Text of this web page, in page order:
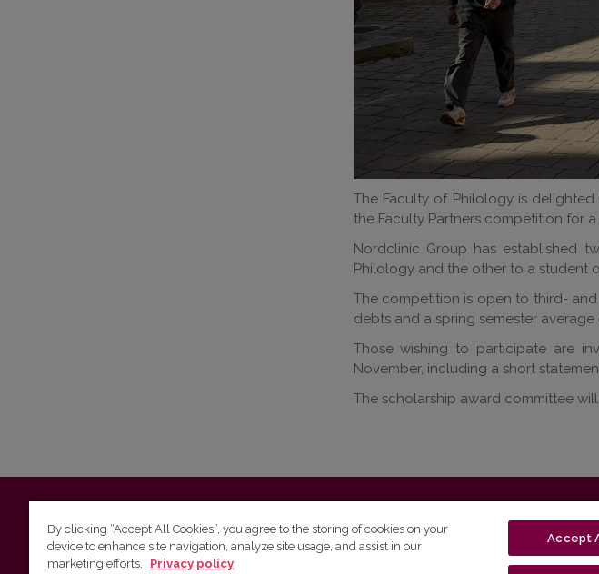
The Faculty of Philology is
the Faculty Partners competition for
Nordclinic Group has established
Philology and the other to a student
The competition is open to third-
debts and a spring semester average
Those wishing to participate are
November, including a short
The scholarship award committee
Vilnius UniversityFaculty of Philology | 5 Universiteto st., LT-01131 Vilnius, Lithuania
Studies unit(for questions about studies and timetables) tel. (0 5) 268 7208 | e-mail
By clicking “Accept All Cookies”, you agree to the storing of cookies on your
device to enhance site navigation, analyze site usage, and assist in our
marketing efforts.
Privacy policy
Accept